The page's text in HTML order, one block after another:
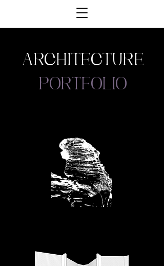
architecture
portfolio